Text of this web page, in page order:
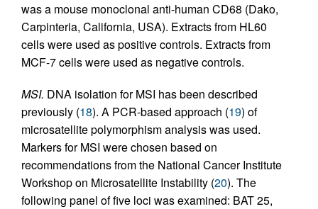
was a mouse monoclonal anti-human CD68 (Dako,
Carpinteria, California, USA). Extracts from HL60
cells were used as positive controls. Extracts from
MCF-7 cells were used as negative controls.
MSI. DNA isolation for MSI has been described
previously (18). A PCR-based approach (19) of
microsatellite polymorphism analysis was used.
Markers for MSI were chosen based on
recommendations from the National Cancer Institute
Workshop on Microsatellite Instability (20). The
following panel of five loci was examined: BAT 25,